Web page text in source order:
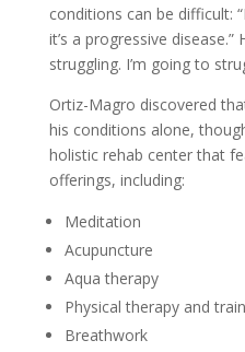
conditions can be difficult:
it’s a progressive disease.”
struggling. I’m going to
Ortiz-Magro discovered
his conditions alone,
holistic rehab center that
offerings, including:
Meditation
Acupuncture
Aqua therapy
Physical therapy and
Breathwork